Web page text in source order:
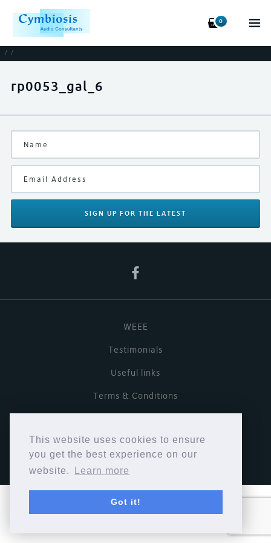
This website uses cookies to ensure
you get the best experience on our
website.
Learn more
Got it!
0
/ /
rp0053_gal_6
SIGN UP FOR THE LATEST
WEEE
Testimonials
Useful links
Terms & Conditions
Copyright © Cymbiosis 2026.